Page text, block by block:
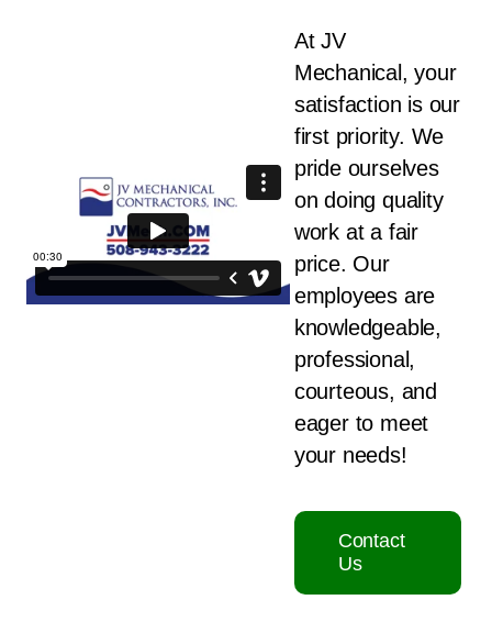
At JV
Mechanical, your
satisfaction is our
first priority. We
pride ourselves
on doing quality
work at a fair
price. Our
employees are
knowledgeable,
professional,
courteous, and
eager to meet
your needs!
Contact
Us